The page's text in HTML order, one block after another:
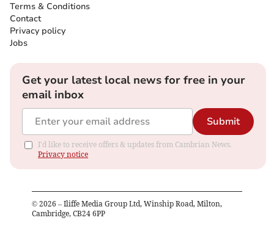
Terms & Conditions
Contact
Privacy policy
Jobs
Get your latest local news for free in your
email inbox
Submit
I'd like to receive offers & updates from Cambrian News.
Privacy notice
© 2026 – Iliffe Media Group Ltd, Winship Road, Milton,
Cambridge, CB24 6PP